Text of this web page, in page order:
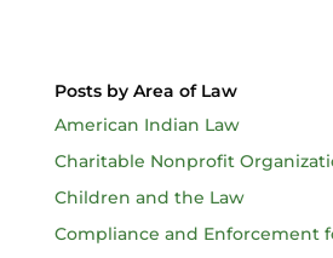
Posts by Area of Law
American Indian Law
Charitable Nonprofit
Children and the Law
Compliance and Enforcement